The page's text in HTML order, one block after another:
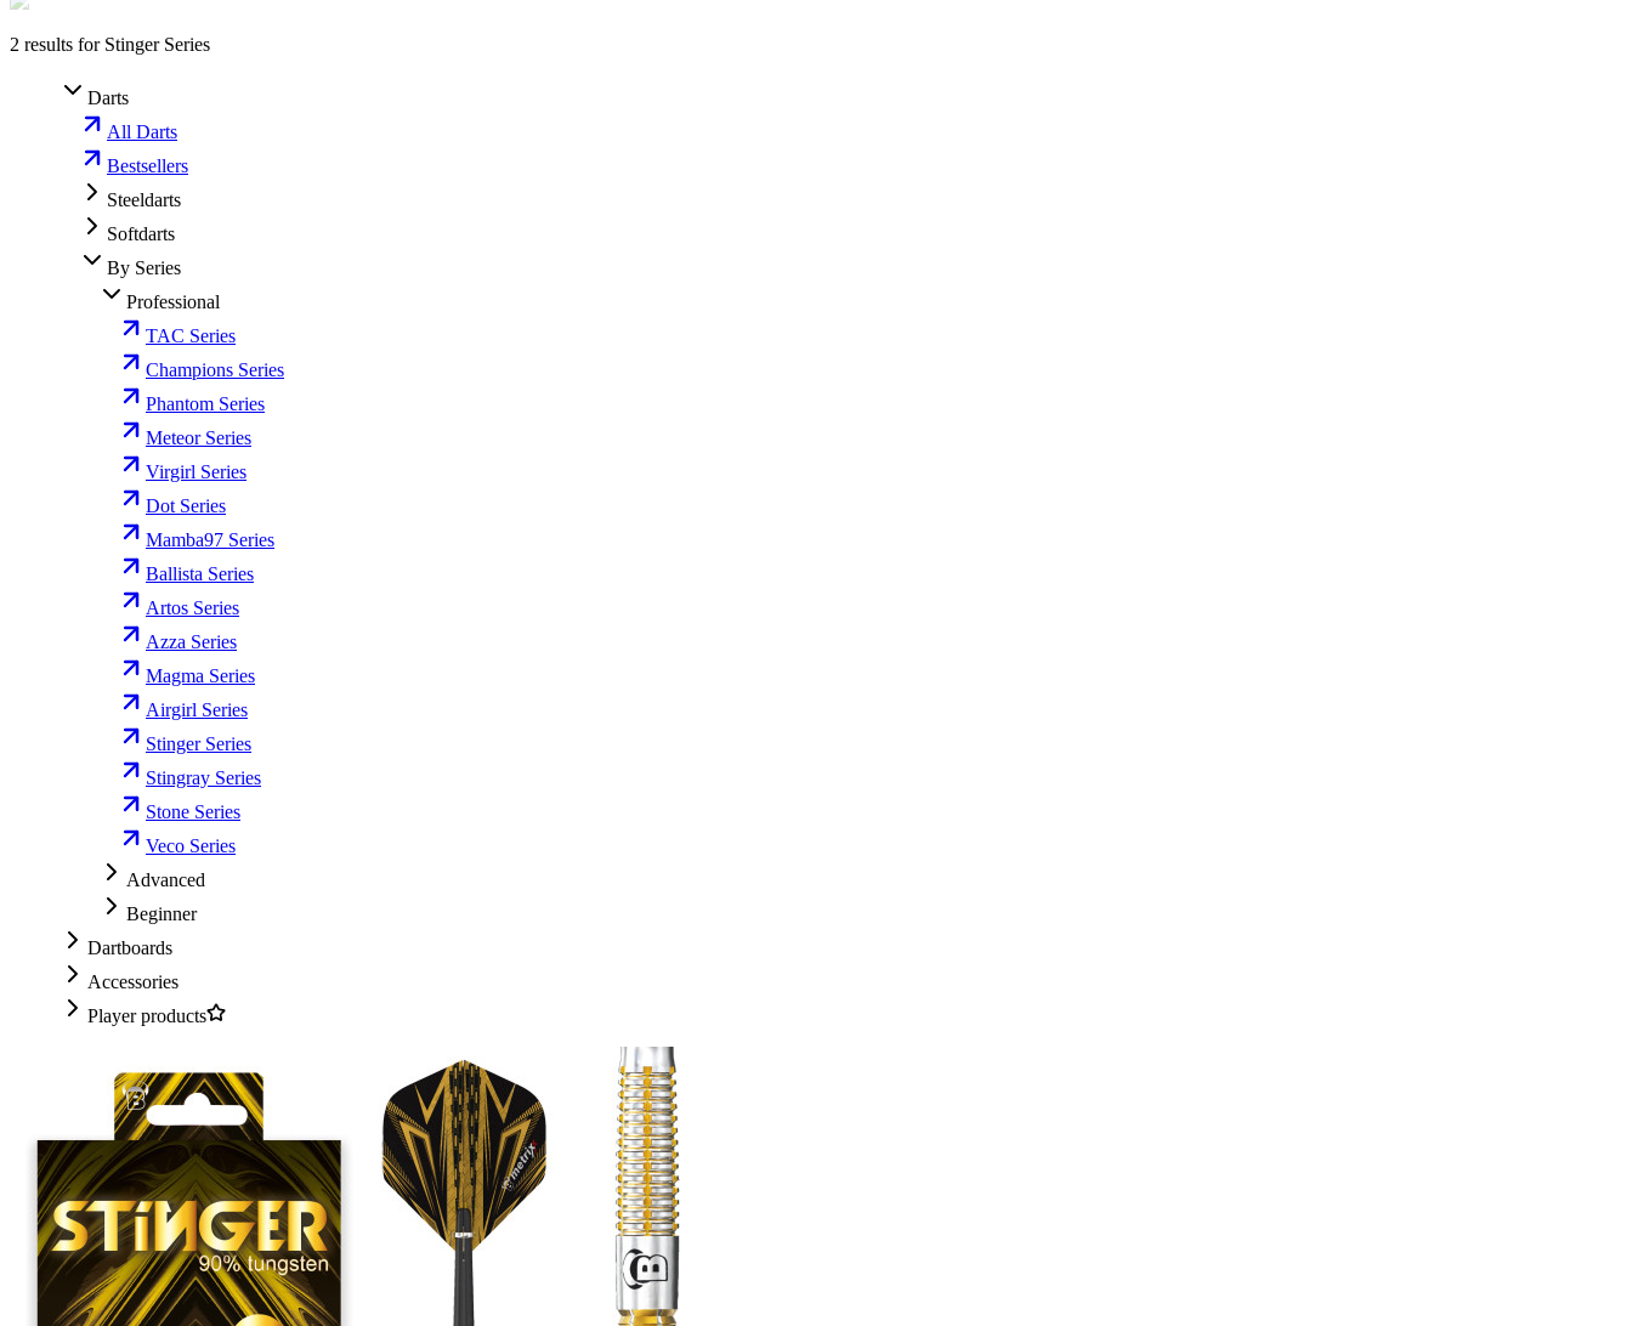
2 results for Stinger Series
Darts
All Darts
Bestsellers
Steeldarts
Softdarts
By Series
Professional
TAC Series
Champions Series
Phantom Series
Meteor Series
Virgirl Series
Dot Series
Mamba97 Series
Ballista Series
Artos Series
Azza Series
Magma Series
Airgirl Series
Stinger Series
Stingray Series
Stone Series
Veco Series
Advanced
Beginner
Dartboards
Accessories
Player products